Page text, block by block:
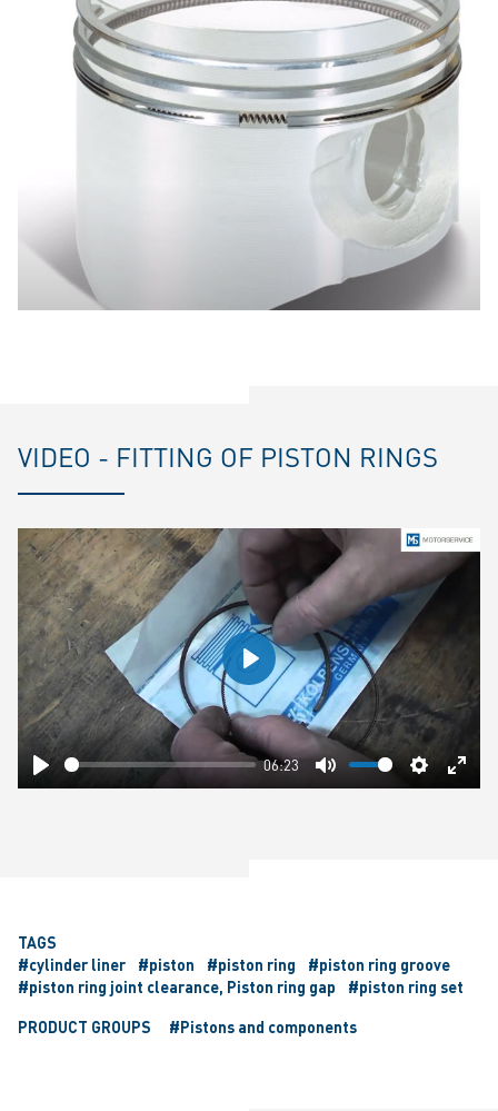
VIDEO - FITTING OF PISTON RINGS
Play
06:23
Mute Settings
Play
TAGS
#cylinder liner
#piston #piston ring
#piston ring groove
#piston ring joint clearance, Piston ring gap
#piston ring set
PRODUCT GROUPS
#Pistons and components